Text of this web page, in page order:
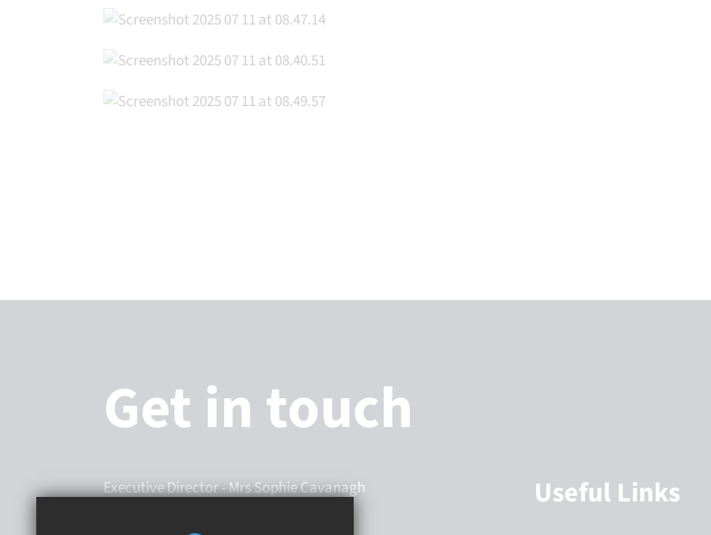
Get in touch
Executive Director- Mrs Sophie Cavanagh Useful Links